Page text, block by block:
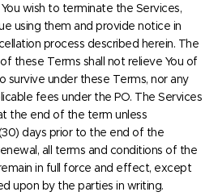
wish to terminate the Services,
using them and provide notice in
process described herein. The
these Terms shall not relieve You of
survive under these Terms, nor any
fees under the PO. The Services
the end of the term unless
days prior to the end of the
all terms and conditions of the
in full force and effect, except
upon by the parties in writing.